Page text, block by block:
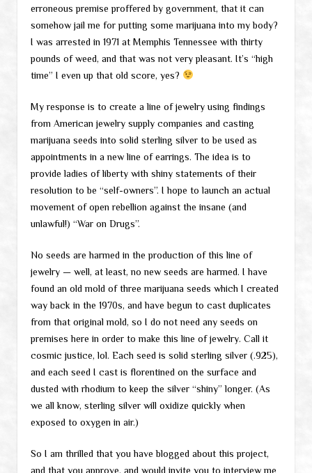
erroneous premise proffered by government, that it can
somehow jail me for putting some marijuana into my body?
I was arrested in 1971 at Memphis Tennessee with thirty
pounds of weed, and that was not very pleasant. It’s “high
time” I even up that old score, yes?
My response is to create a line of jewelry using findings
from American jewelry supply companies and casting
marijuana seeds into solid sterling silver to be used as
appointments in a new line of earrings. The idea is to
provide ladies of liberty with shiny statements of their
resolution to be “self-owners”. I hope to launch an actual
movement of open rebellion against the insane (and
unlawful!) “War on Drugs”.
No seeds are harmed in the production of this line of
jewelry — well, at least, no new seeds are harmed. I have
found an old mold of three marijuana seeds which I created
way back in the 1970s, and have begun to cast duplicates
from that original mold, so I do not need any seeds on
premises here in order to make this line of jewelry. Call it
cosmic justice, lol. Each seed is solid sterling silver (.925),
and each seed I cast is florentined on the surface and
dusted with rhodium to keep the silver “shiny” longer. (As
we all know, sterling silver will oxidize quickly when
exposed to oxygen in air.)
So I am thrilled that you have blogged about this project,
and that you approve, and would invite you to interview me